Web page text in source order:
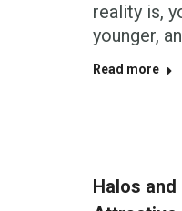
reality is,
younger,
Read more
Halos and